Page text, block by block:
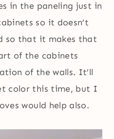
in the paneling just in
so it doesn’t
so that it makes that
of the cabinets
of the walls. It’ll
color this time, but I
would help also.